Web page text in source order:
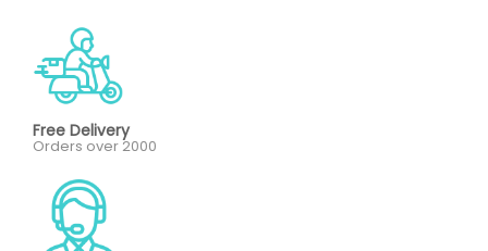
Free Delivery
Orders over 2000